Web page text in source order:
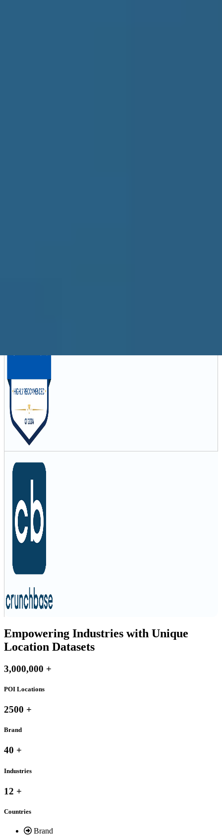
Empowering Industries with Unique
Location Datasets
3,000,000 +
POI Locations
2500 +
Brand
40 +
Industries
12 +
Countries
Brand